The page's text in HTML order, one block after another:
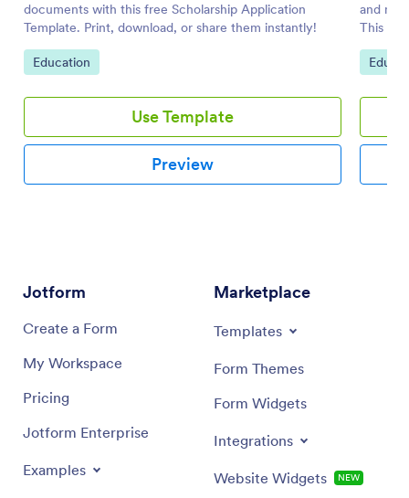
documents with this free Scholarship Application
Template. Print, download, or share them instantly!
Go to Category:
Education
Use Template
Preview
and
This
this
your
move
Go to
Jotform
Create a Form
My Workspace
Pricing
Jotform Enterprise
Examples
Marketplace
Templates
Form Themes
Form Widgets
Integrations
Website Widgets NEW